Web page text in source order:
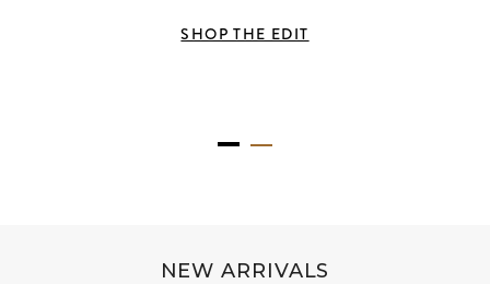
SHOP THE EDIT
NEW ARRIVALS